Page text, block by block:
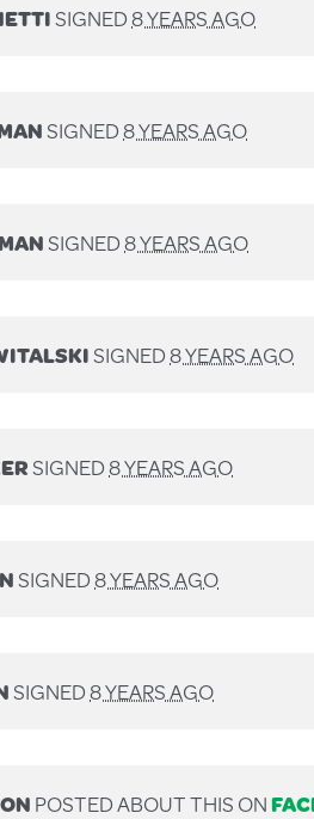
SIGNED8 YEARS AGO
SIGNED8 YEARS AGO
SIGNED8 YEARS AGO
SIGNED8 YEARS AGO
SIGNED8 YEARS AGO
SIGNED8 YEARS AGO
SIGNED8 YEARS AGO
POSTED ABOUT THIS ON